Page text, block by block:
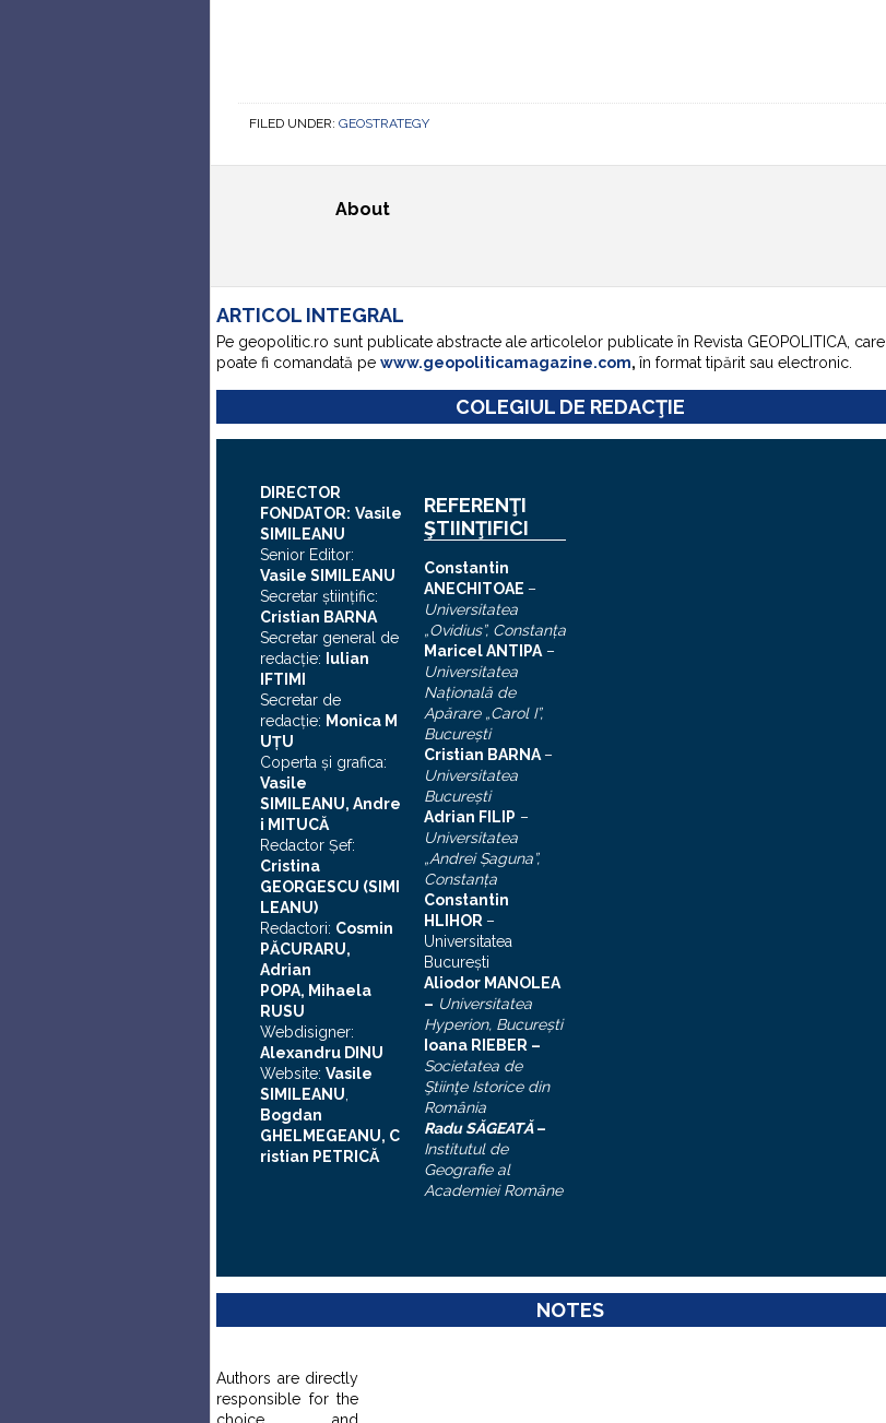
FILED UNDER: GEOSTRATEGY
About
ARTICOL INTEGRAL
Pe geopolitic.ro sunt publicate abstracte ale articolelor publicate în Revista GEOPOLITICA, care
poate fi comandată pe www.geopoliticamagazine.com, în format tipărit sau electronic.
COLEGIUL DE REDACŢIE
DIRECTOR
FONDATOR: Vasile
SIMILEANU
Senior Editor:
Vasile SIMILEANU
Secretar ştiinţific:
Cristian BARNA
Secretar general de
redacţie:
Iulian
FTIMI
Secretar de
redacţie: Monica M
UȚU
Coperta şi grafica:
Vasile
SIMILEANU, Andre
i MITUCĂ
Redactor Şef:
Cristina
GEORGESCU (SIMI
LEANU)
Redactori: Cosmin
PĂCURARU,
Adrian
POPA, Mihaela
RUSU
Webdisigner:
Alexandru DINU
Website: Vasile
SIMILEANU
Bogdan
GHELMEGEANU, C
ristian PETRICĂ
REFERENŢI
ŞTIINŢIFICI
Constantin
ANECHITOAE –
Universitatea
„Ovidius”, Constanţa
Maricel ANTIPA –
Universitatea
Naţională de
Apărare „Carol I”,
Bucureşti
Cristian BARNA –
Universitatea
Bucureşti
Adrian FILIP –
Universitatea
„AndreiŞaguna”,
Constanţa
Constantin
HLIHOR –
Universitatea
Bucureşti
Aliodor MANOLEA
– Universitatea
Hyperion, Bucureşti
Ioana RIEBER –
Societatea de
Ştiinţe Istorice din
România
Radu SĂGEATĂ–
Institutul de
Geografie al
Academiei Române
NOTES
Authors are directly
responsible for the